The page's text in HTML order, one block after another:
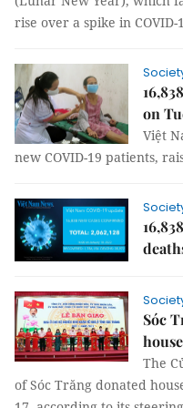
rise over a spike in COVID-
on
Việt
new COVID-19 patients,
Sóc
The
of Sóc Trăng donated